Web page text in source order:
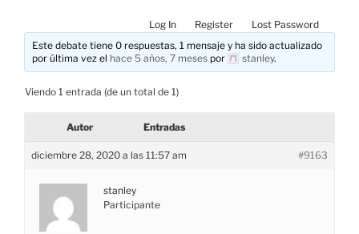
Log In Register
Lost Password
Este debate tiene 0 respuestas, 1 mensaje y ha sido actualizado
por última vez el hace 5 años, 7 meses por stanley.
Viendo 1 entrada (de un total de 1)
Autor Entradas
diciembre 28, 2020 a las 11:57 am #9163
stanley
Participante